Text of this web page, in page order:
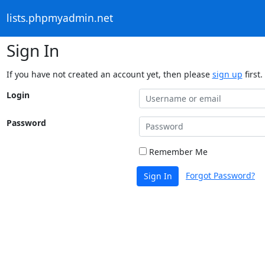
lists.phpmyadmin.net
Sign In
If you have not created an account yet, then please sign up first.
Login
Password
Remember Me
Sign In Forgot Password?